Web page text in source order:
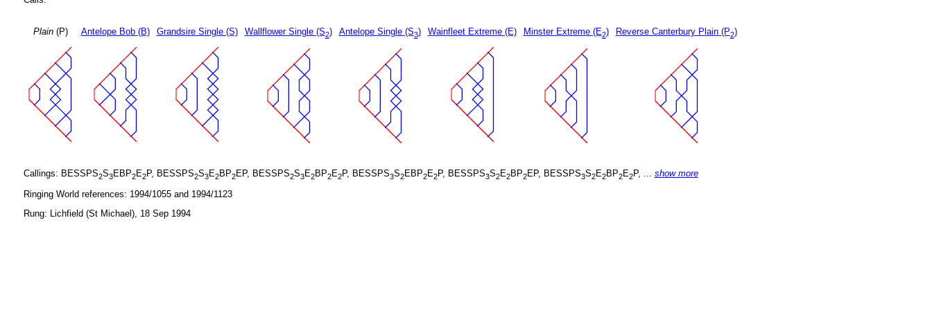
Plain(P) Antelope Bob (B) Grandsire Single (S) Wallflower Single (S2) Antelope Single (S3) Wainfleet Extreme (E) Minster Extreme (E2) Reverse Canterbury Plain (P2)
Callings: BESSPS2S3EBP2E2P, BESSPS2S3E2BP2EP, BESSPS2S3E2BP2E2P, BESSPS3S2EBP2E2P, BESSPS3S2E2BP2EP, BESSPS3S2E2BP2E2P, ... show more
Ringing World references: 1994/1055 and 1994/1123
Rung: Lichfield (St Michael), 18 Sep 1994